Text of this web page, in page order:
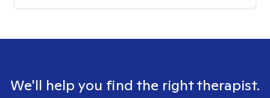
We'll help you find the right therapist.